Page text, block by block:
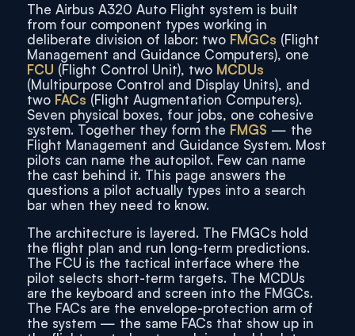
The Airbus A320 Auto Flight system is built
from four component types working in
deliberate division of labor: two FMGCs (Flight
Management and Guidance Computers), one
FCU (Flight Control Unit), two MCDUs
(Multipurpose Control and Display Units), and
two FACs (Flight Augmentation Computers).
Seven physical boxes, four jobs, one cohesive
system. Together they form the FMGS — the
Flight Management and Guidance System. Most
pilots can name the autopilot. Few can name
the cast behind it. This page answers the
questions a pilot actually types into a search
bar when they need to know.
The architecture is layered. The FMGCs hold
the flight plan and run long-term predictions.
The FCU is the tactical interface where the
pilot selects short-term targets. The MCDUs
are the keyboard and screen into the FMGCs.
The FACs are the envelope-protection arm of
the system — the same FACs that show up in